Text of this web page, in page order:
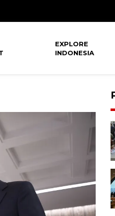
EXPLORE
INDONESIA